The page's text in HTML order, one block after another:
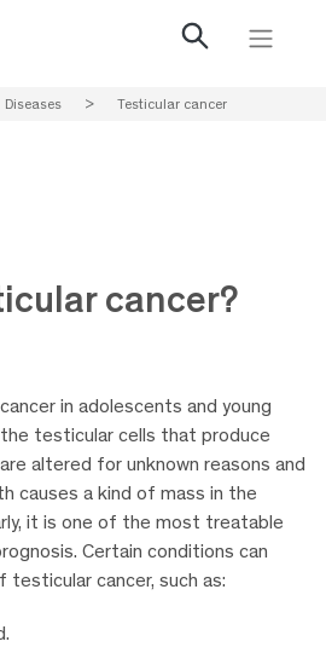
Diseases > Testicular cancer
cancer?
in adolescents and young
testicular cells that produce
altered for unknown reasons and
causes a kind of mass in the
it is one of the most treatable
Certain conditions can
cancer, such as: